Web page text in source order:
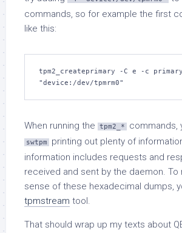
commands, so for example the first
like this:
tpm2_createprimary -C e -c
"device:/dev/tpmrm0"
When running the tpm2_* commands,
swtpm
printing out plenty of
information includes requests and
received and sent by the daemon. To
sense of these hexadecimal dumps,
tpmstream tool.
That should wrap up my texts about